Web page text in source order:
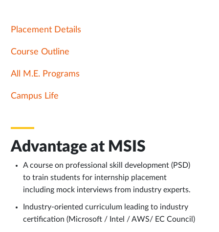
Placement Details
Course Outline
All M.E. Programs
Campus Life
Advantage at MSIS
A course on professional skill development (PSD)
to train students for internship placement
including mock interviews from industry experts.
Industry-oriented curriculum leading to industry
certification (Microsoft / Intel / AWS/ EC Council)